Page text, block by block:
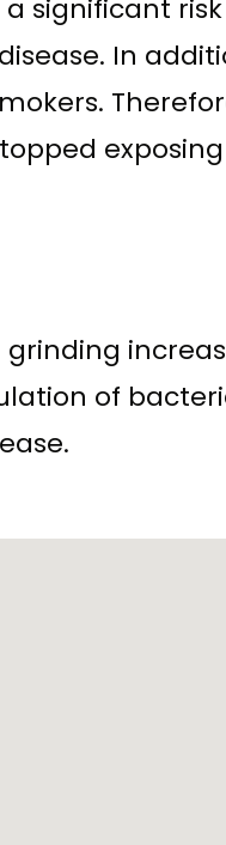
significant
In
of